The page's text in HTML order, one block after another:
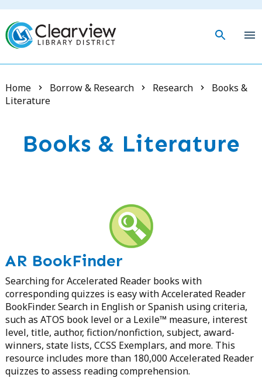
main
content
Breadcrumb
Home Borrow & Research Research
Books &
Literature
Books & Literature
AR BookFinder
Searching for Accelerated Reader books with
corresponding quizzes is easy with Accelerated Reader
BookFinder. Search in English or Spanish using criteria,
such as ATOS book level or a Lexile™ measure, interest
level, title, author, fiction/nonfiction, subject, award-
winners, state lists, CCSS Exemplars, and more. This
resource includes more than 180,000 Accelerated Reader
quizzes to assess reading comprehension.